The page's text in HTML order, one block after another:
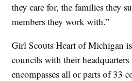
they care for, the families they
members they work with.”
Girl Scouts Heart of Michigan
councils with their headquarters
encompasses all or parts of 33